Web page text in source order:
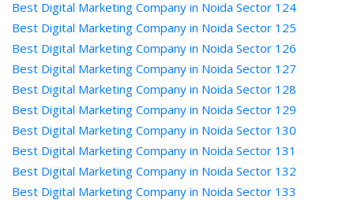
Best Digital Marketing Company in Noida Sector 124
Best Digital Marketing Company in Noida Sector 125
Best Digital Marketing Company in Noida Sector 126
Best Digital Marketing Company in Noida Sector 127
Best Digital Marketing Company in Noida Sector 128
Best Digital Marketing Company in Noida Sector 129
Best Digital Marketing Company in Noida Sector 130
Best Digital Marketing Company in Noida Sector 131
Best Digital Marketing Company in Noida Sector 132
Best Digital Marketing Company in Noida Sector 133